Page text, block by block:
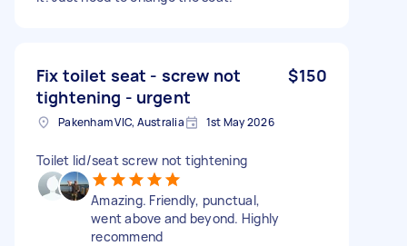
Fix toilet seat - screw not
tightening - urgent
$150
Pakenham VIC, Australia 1st May 2026
Toilet lid/seat screw not tightening
Amazing. Friendly, punctual,
went above and beyond. Highly
recommend